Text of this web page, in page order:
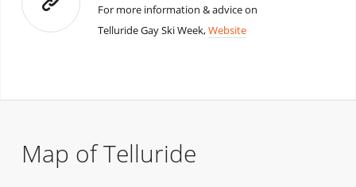
For more information & advice on
Telluride Gay Ski Week,Website
Map of Telluride